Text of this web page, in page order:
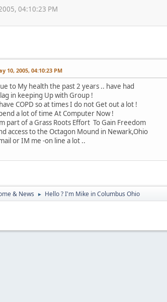
04:10:23 PM
10, 2005, 04:10:23 PM
to My health the past 2 years .. have had
in keeping Up with Group !
COPD so at times I do not Get out a lot !
a lot of time At Computer Now !
part of a Grass Roots Effort To Gain Freedom
access to the Octagon Mound in Newark,Ohio
or IM me -on line a lot ..
& News ► Hello ? I'm Mike in Columbus Ohio